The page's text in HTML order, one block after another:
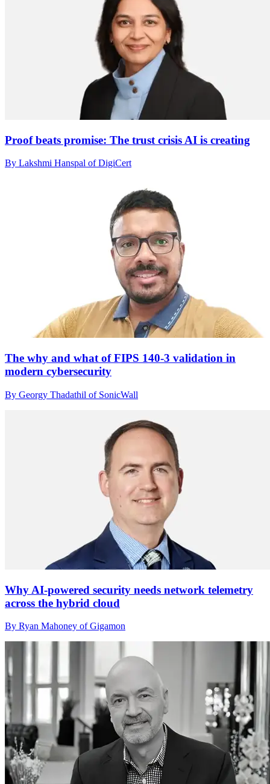
Proof beats promise: The trust crisis AI is creating
By Lakshmi Hanspal of DigiCert
The why and what of FIPS 140-3 validation in
modern cybersecurity
By Georgy Thadathil of SonicWall
Why AI-powered security needs network telemetry
across the hybrid cloud
By Ryan Mahoney of Gigamon